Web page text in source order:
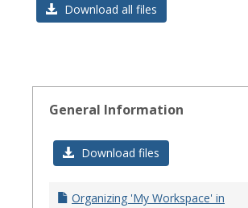
Download all files
General Information
Download files
Organizing 'My Workspace' in